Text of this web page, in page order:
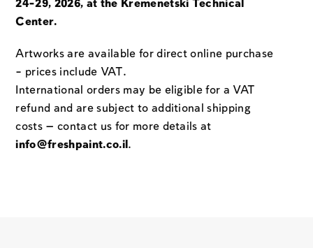
24-29, 2026, at the Kremenetski Technical
Center.
Artworks are available for direct online purchase
– prices include VAT.
International orders may be eligible for a VAT
refund and are subject to additional shipping
costs — contact us for more details at
info@freshpaint.co.il .